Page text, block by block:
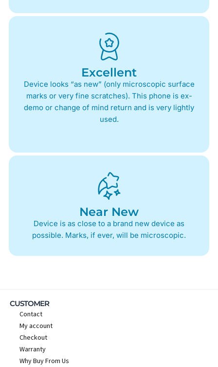
Excellent
Device looks “as new” (only microscopic surface
marks or very fine scratches). This phone is ex-
demo or change of mind return and is very lightly
used.
Near New
Device is as close to a brand new device as
possible. Marks, if ever, will be microscopic.
CUSTOMER
Contact
My account
Checkout
Warranty
Why Buy From Us